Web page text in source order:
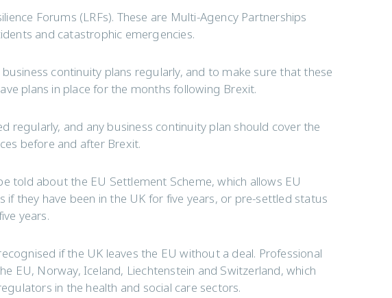
Forums (LRFs). These are Multi-Agency Partnerships
and catastrophic emergencies.
continuity plans regularly, and to make sure that these
plans in place for the months following Brexit.
regularly, and any business continuity plan should cover the
before and after Brexit.
told about the EU Settlement Scheme, which allows EU
they have been in the UK for five years, or pre-settled status
years.
if the UK leaves the EU without a deal. Professional
EU, Norway, Iceland, Liechtenstein and Switzerland, which
in the health and social care sectors.